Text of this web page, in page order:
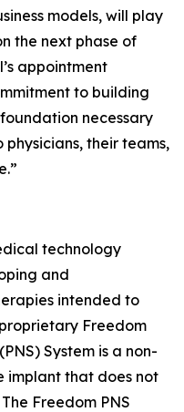
models, will play
the next phase of
appointment
to building
necessary
their teams,
technology
and
intended to
Freedom
System is a non-
implant that does not
Freedom PNS